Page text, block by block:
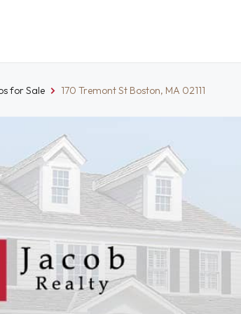
for Sale 170 Tremont St Boston, MA 02111